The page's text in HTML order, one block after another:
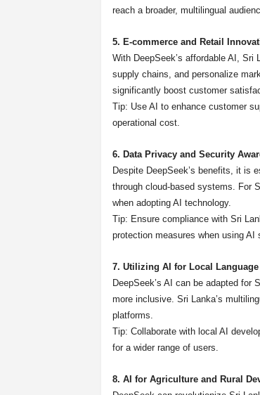
reach a broader, multilingual
5. E-commerce and Retail
With DeepSeek’s affordable AI,
supply chains, and personalize
significantly boost customer
Tip: Use AI to enhance customer
operational cost.
6. Data Privacy and Security
Despite DeepSeek’s benefits, it is
through cloud-based systems. For
when adopting AI technology.
Tip: Ensure compliance with Sri
protection measures when using AI
7. Utilizing AI for Local
DeepSeek’s AI can be adapted
more inclusive. Sri Lanka’s
platforms.
Tip: Collaborate with local AI
for a wider range of users.
8. AI for Agriculture and Rural